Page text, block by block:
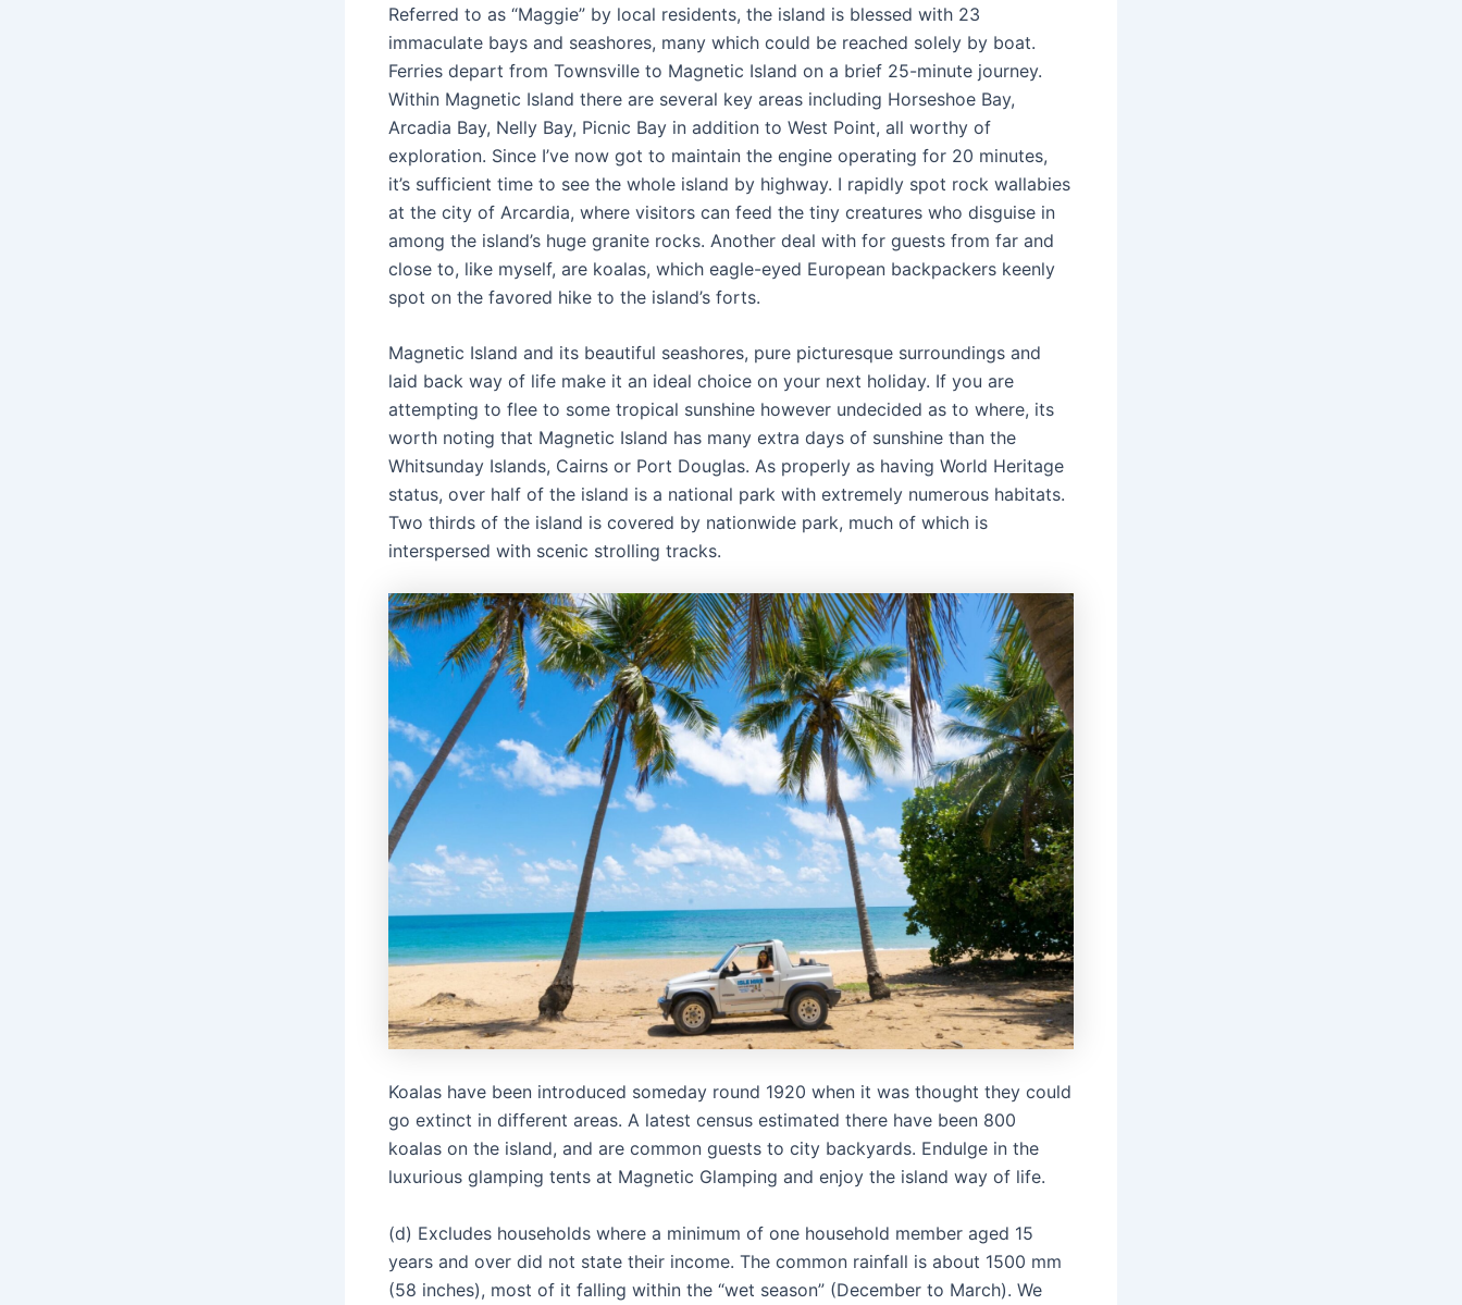
Referred to as “Maggie” by local residents, the island is blessed with 23
immaculate bays and seashores, many which could be reached solely by boat.
Ferries depart from Townsville to Magnetic Island on a brief 25-minute journey.
Within Magnetic Island there are several key areas including Horseshoe Bay,
Arcadia Bay, Nelly Bay, Picnic Bay in addition to West Point, all worthy of
exploration. Since I’ve now got to maintain the engine operating for 20 minutes,
it’s sufficient time to see the whole island by highway. I rapidly spot rock wallabies
at the city of Arcardia, where visitors can feed the tiny creatures who disguise in
among the island’s huge granite rocks. Another deal with for guests from far and
close to, like myself, are koalas, which eagle-eyed European backpackers keenly
spot on the favored hike to the island’s forts.
Magnetic Island and its beautiful seashores, pure picturesque surroundings and
laid back way of life make it an ideal choice on your next holiday. If you are
attempting to flee to some tropical sunshine however undecided as to where, its
worth noting that Magnetic Island has many extra days of sunshine than the
Whitsunday Islands, Cairns or Port Douglas. As properly as having World Heritage
status, over half of the island is a national park with extremely numerous habitats.
Two thirds of the island is covered by nationwide park, much of which is
interspersed with scenic strolling tracks.
Koalas have been introduced someday round 1920 when it was thought they could
go extinct in different areas. A latest census estimated there have been 800
koalas on the island, and are common guests to city backyards. Endulge in the
luxurious glamping tents at Magnetic Glamping and enjoy the island way of life.
(d) Excludes households where a minimum of one household member aged 15
years and over did not state their income. The common rainfall is about 1500 mm
(58 inches), most of it falling within the “wet season” (December to March). We